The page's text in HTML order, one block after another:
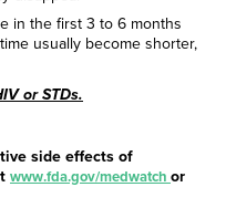
in the first 3 to 6 months
usually become shorter,
or STDs.
side effects of
www.fda.gov/medwatch or